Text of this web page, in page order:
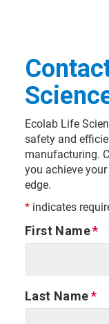
Ecolab Life
safety and
manufacturing.
you achieve
edge.
* indicates
First Name
Last Name